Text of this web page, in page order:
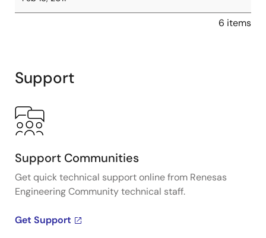
6 items
Support
Support Communities
Get quick technical support online from Renesas
Engineering Community technical staff.
Get Support